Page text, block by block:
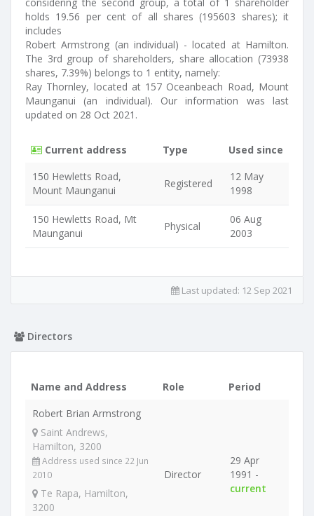
holds 19.56 per cent of all shares (195603 shares); it
includes
Robert Armstrong (an individual) - located at Hamilton.
The 3rd group of shareholders, share allocation (73938
shares, 7.39%) belongs to 1 entity, namely:
Ray Thornley, located at 157 Oceanbeach Road, Mount
Maunganui (an individual). Our information was last
updated on 28 Oct 2021.
Current address Type
Used since
150 Hewletts Road,
Mount Maunganui
Registered
12 May
1998
150 Hewletts Road, Mt
Maunganui
Physical
06 Aug
2003
Last updated: 12 Sep 2021
Directors
Name and Address Role
Period
Robert Brian Armstrong
Saint Andrews,
Hamilton, 3200
Address used since 22 Jun
2010
Te Rapa, Hamilton,
3200
Director
29 Apr
1991 -
current